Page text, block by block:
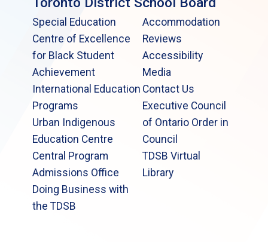
Special Education
Centre of Excellence
for Black Student
Achievement
International Education
Programs
Urban Indigenous
Education Centre
Central Program
Admissions Office
Doing Business with
the TDSB
Accommodation
Reviews
Accessibility
Media
Contact Us
Executive Council
of Ontario Order in
Council
TDSB Virtual
Library